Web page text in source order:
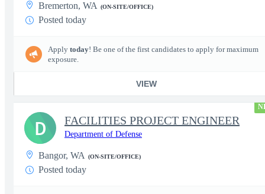
Bremerton, WA (ON-SITE/OFFICE)
Posted today
Apply today! Be one of the first candidates to apply for maximum
exposure.
VIEW
FACILITIES PROJECT ENGINEER
Department of Defense
Bangor, WA (ON-SITE/OFFICE)
Posted today
D